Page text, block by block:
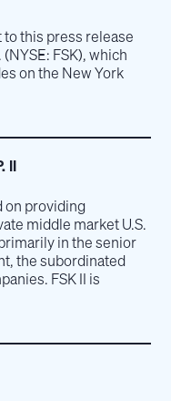
this press release
FSK), which
on the New York
II
on providing
middle market U.S.
in the senior
the subordinated
FSK II is